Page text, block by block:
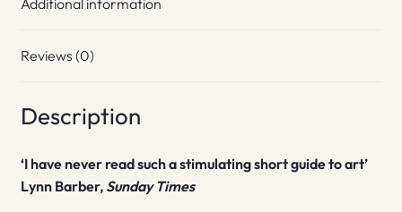
Reviews (0)
Description
‘I have never read such a stimulating short guide to art’
Lynn Barber, Sunday Times